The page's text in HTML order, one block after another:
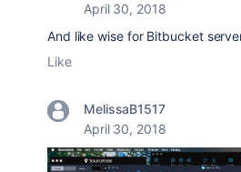
April 30, 2018
And like wise for Bitbucket
Like
MelissaB1517
April 30, 2018